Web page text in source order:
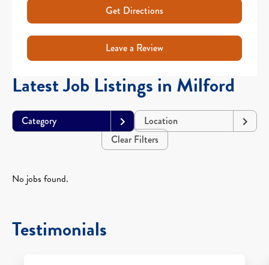
Get Directions
Leave a Review
Latest Job Listings in Milford
Category
Location
Clear Filters
No jobs found.
Testimonials